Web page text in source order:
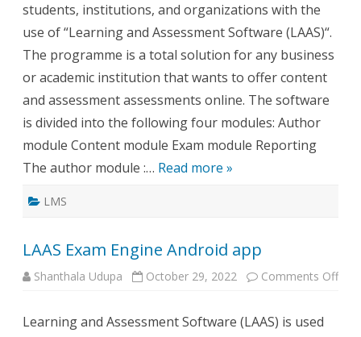
students, institutions, and organizations with the
use of “Learning and Assessment Software (LAAS)“.
The programme is a total solution for any business
or academic institution that wants to offer content
and assessment assessments online. The software
is divided into the following four modules: Author
module Content module Exam module Reporting
The author module :… Read more »
LMS
LAAS Exam Engine Android app
Shanthala Udupa October 29, 2022 Comments Offon
Learning and Assessment Software (LAAS) is used